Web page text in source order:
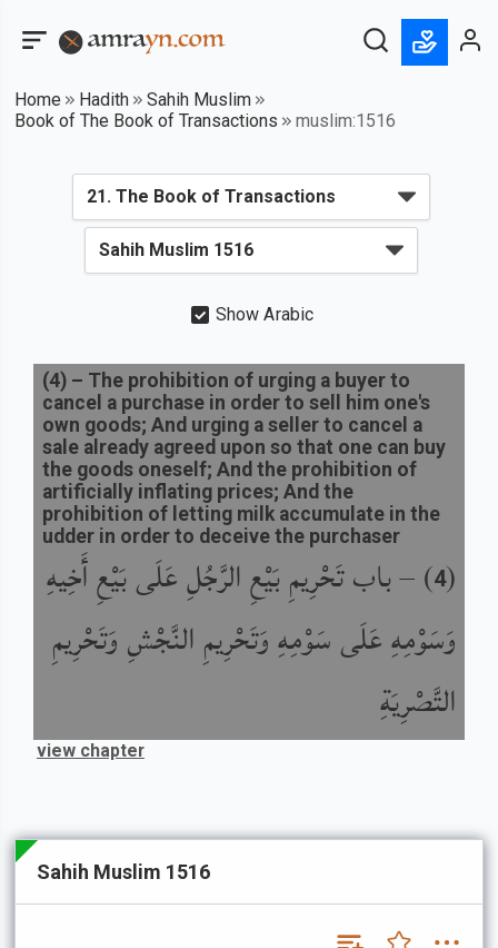
Home Hadith
Sahih Muslim
Book of The Book of Transactions
muslim:1516
Show Arabic
(
4
) –باب تَحْرِيمِ بَيْعِ الرَّجُلِ عَلَى بَيْعِ أَخِيهِ
وَسَوْمِهِ عَلَى سَوْمِهِ وَتَحْرِيمِ النَّجْشِ وَتَحْرِيمِ
التَّصْرِيَةِ
(4) – The prohibition of urging a buyer to
cancel a purchase in order to sell him one's
own goods; And urging a seller to cancel a
sale already agreed upon so that one can buy
the goods oneself; And the prohibition of
artificially inflating prices; And the
prohibition of letting milk accumulate in the
udder in order to deceive the purchaser
view chapter
Sahih Muslim 1516